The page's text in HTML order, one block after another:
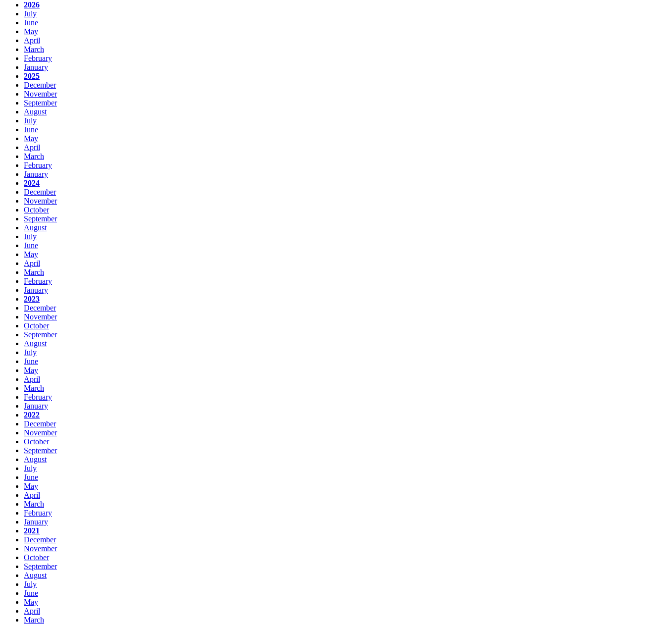
2026
July
June
May
April
March
February
January
2025
December
November
September
August
July
June
May
April
March
February
January
2024
December
November
October
September
August
July
June
May
April
March
February
January
2023
December
November
October
September
August
July
June
May
April
March
February
January
2022
December
November
October
September
August
July
June
May
April
March
February
January
2021
December
November
October
September
August
July
June
May
April
March